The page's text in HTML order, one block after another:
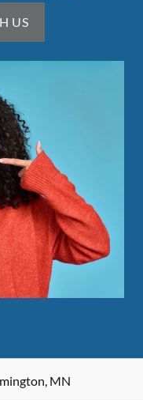
US
, MN